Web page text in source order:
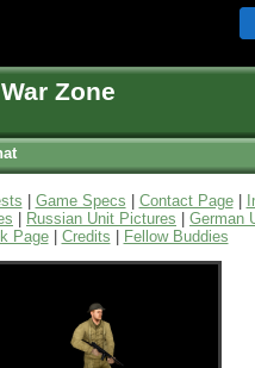
Zone
Game Specs Contact Page|
Russian Unit Pictures
German
Page| Credits
Fellow Buddies